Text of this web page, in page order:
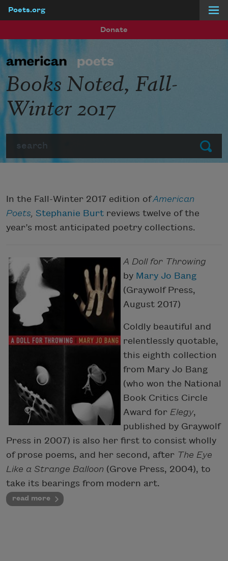
Poets.org
Donate
Submit
Books Noted, Fall-
Winter 2017
In the Fall-Winter 2017 edition ofAmerican
Poets, Stephanie Burt reviews twelve of the
year’s most anticipated poetry collections.
A Doll for Throwing
by Mary Jo Bang
(Graywolf Press,
August 2017)
Coldly beautiful and
relentlessly quotable,
this eighth collection
from Mary Jo Bang
(who won the National
Book Critics Circle
Award for Elegy,
published by Graywolf
Press in 2007) is also her first to consist wholly
of prose poems, and her second, after The Eye
Like a Strange Balloon (Grove Press, 2004), to
take its bearings from modern art.
read more